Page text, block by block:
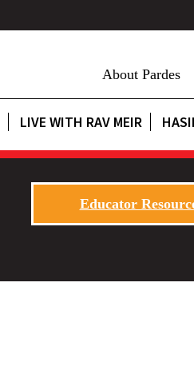
About Pardes
LIVE WITH RAV MEIR
Educator